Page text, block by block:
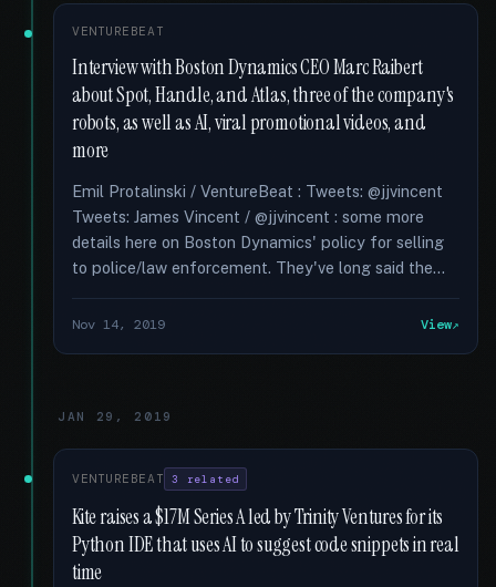
VENTUREBEAT
Interview with Boston Dynamics CEO Marc Raibert
about Spot, Handle, and Atlas, three of the company's
robots, as well as AI, viral promotional videos, and
more
Emil Protalinski / VentureBeat : Tweets: @jjvincent
Tweets: James Vincent / @jjvincent : some more
details here on Boston Dynamics' policy for selling
to police/law enforcement. They've long said the...
Nov 14, 2019 View
JAN 29, 2019
VENTUREBEAT 3 related
Kite raises a $17M Series A led by Trinity Ventures for its
Python IDE that uses AI to suggest code snippets in real
time